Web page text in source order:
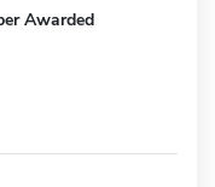
Awarded